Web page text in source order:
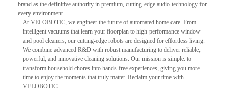
brand as the definitive authority in premium, cutting-edge audio technology for
every environment.
At VELOBOTIC, we engineer the future of automated home care. From
intelligent vacuums that learn your floorplan to high-performance window
and pool cleaners, our cutting-edge robots are designed for effortless living.
We combine advanced R&D with robust manufacturing to deliver reliable,
powerful, and innovative cleaning solutions. Our mission is simple: to
transform household chores into hands-free experiences, giving you more
time to enjoy the moments that truly matter. Reclaim your time with
VELOBOTIC.